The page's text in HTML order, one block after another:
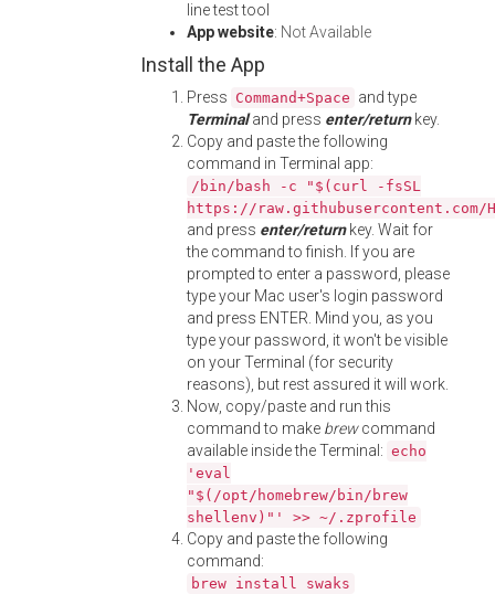
line test tool
App website: Not Available
Install the App
Press Command+Space and type
Terminaland press enter/returnkey.
Copy and paste the following
command in Terminal app:
/bin/bash -c "$(curl -fsSL
https://
and press enter/returnkey. Wait for
the command to finish. If you are
prompted to enter a password, please
type your Mac user's login password
and press ENTER. Mind you, as you
type your password, it won't be visible
on your Terminal (for security
reasons), but rest assured it will work.
Now, copy/paste and run this
command to make brewcommand
available inside the Terminal: echo
'eval
"$(/opt/homebrew/bin/brew
shellenv)"' >> ~/.zprofile
Copy and paste the following
command:
brew install swaks